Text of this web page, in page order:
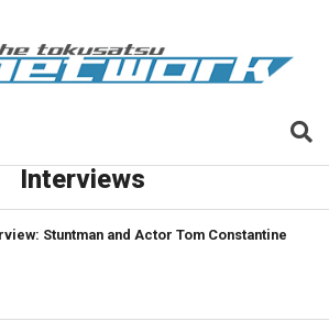
Interviews
Stuntman and Actor Tom Constantine